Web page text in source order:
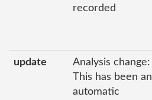
recorded
update
Analysis change:
This has been an
automatic